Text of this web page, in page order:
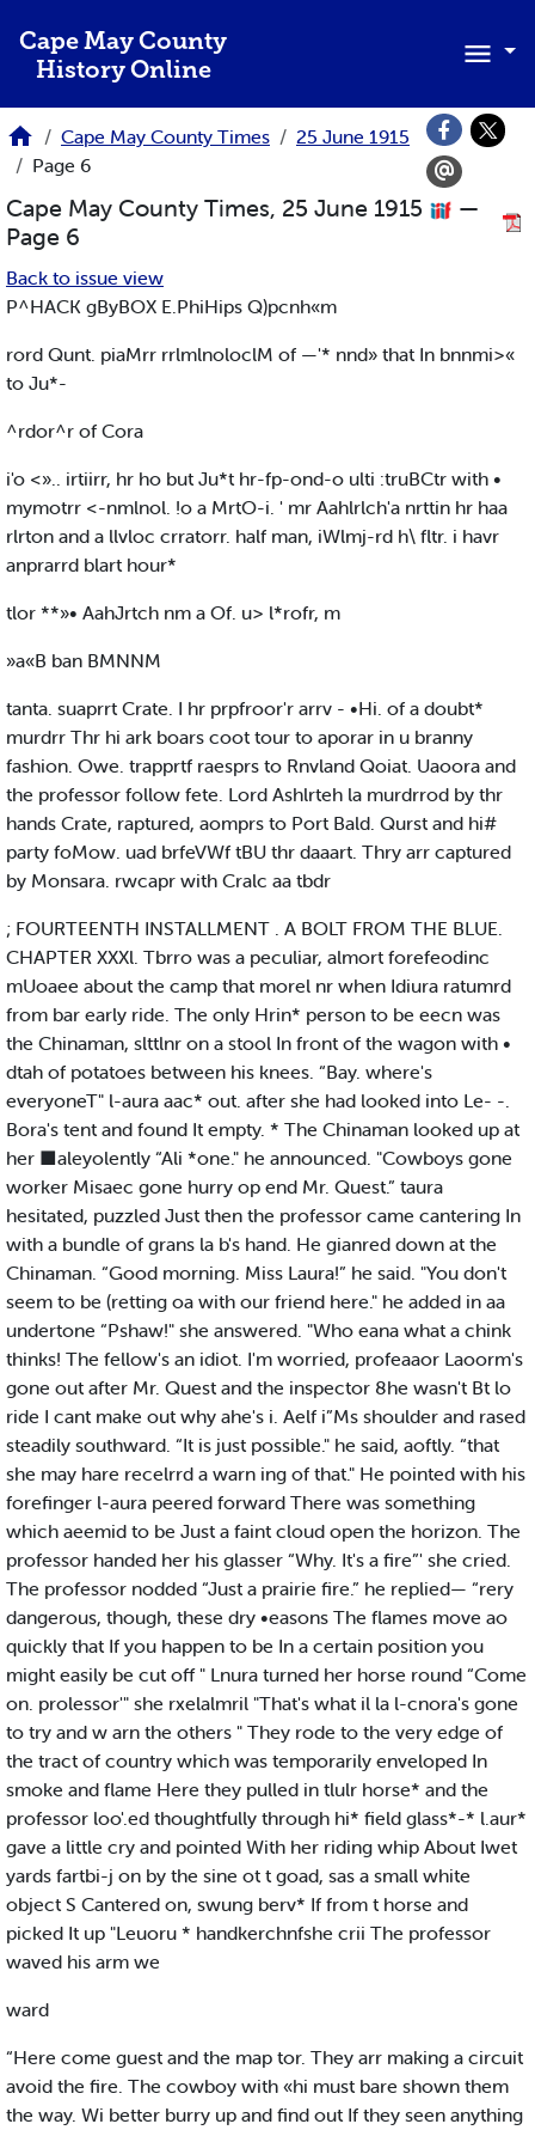
Cape May County
History Online
Cape May County Times
25 June 1915
Page 6
Cape May County Times, 25 June 1915
—
Page 6
Back to issue view
P^HACK gByBOX E.PhiHips Q)pcnh«m
rord Qunt. piaMrr rrlmlnoloclM of —'* nnd» that In bnnmi>«
to Ju*-
^rdor^r of Cora
i'o <».. irtiirr, hr ho but Ju*t hr-fp-ond-o ulti :truBCtr with •
mymotrr <-nmlnol. !o a MrtO-i. ' mr Aahlrlch'a nrttin hr haa
rlrton and a llvloc crratorr. half man, iWlmj-rd h\ fltr. i havr
anprarrd blart hour*
tlor **»• AahJrtch nm a Of. u> l*rofr, m
»a«B ban BMNNM
tanta. suaprrt Crate. I hr prpfroor'r arrv - •Hi. of a doubt*
murdrr Thr hi ark boars coot tour to aporar in u branny
fashion. Owe. trapprtf raesprs to Rnvland Qoiat. Uaoora and
the professor follow fete. Lord Ashlrteh la murdrrod by thr
hands Crate, raptured, aomprs to Port Bald. Qurst and hi#
party foMow. uad brfeVWf tBU thr daaart. Thry arr captured
by Monsara. rwcapr with Cralc aa tbdr
; FOURTEENTH INSTALLMENT . A BOLT FROM THE BLUE.
CHAPTER XXXl. Tbrro was a peculiar, almort forefeodinc
mUoaee about the camp that morel nr when Idiura ratumrd
from bar early ride. The only Hrin* person to be eecn was
the Chinaman, slttlnr on a stool In front of the wagon with •
dtah of potatoes between his knees. “Bay. where's
everyoneT" l-aura aac* out. after she had looked into Le- -.
Bora's tent and found It empty. * The Chinaman looked up at
her ■aleyolently “Ali *one." he announced. "Cowboys gone
worker Misaec gone hurry op end Mr. Quest.” taura
hesitated, puzzled Just then the professor came cantering In
with a bundle of grans la b's hand. He gianred down at the
Chinaman. “Good morning. Miss Laura!” he said. "You don't
seem to be (retting oa with our friend here." he added in aa
undertone “Pshaw!" she answered. "Who eana what a chink
thinks! The fellow's an idiot. I'm worried, profeaaor Laoorm's
gone out after Mr. Quest and the inspector 8he wasn't Bt lo
ride I cant make out why ahe's i. Aelf i”Ms shoulder and rased
steadily southward. “It is just possible." he said, aoftly. “that
she may hare recelrrd a warn ing of that." He pointed with his
forefinger l-aura peered forward There was something
which aeemid to be Just a faint cloud open the horizon. The
professor handed her his glasser “Why. It's a fire”' she cried.
The professor nodded “Just a prairie fire.” he replied— “rery
dangerous, though, these dry •easons The flames move ao
quickly that If you happen to be In a certain position you
might easily be cut off " Lnura turned her horse round “Come
on. prolessor'" she rxelalmril "That's what il la l-cnora's gone
to try and w arn the others " They rode to the very edge of
the tract of country which was temporarily enveloped In
smoke and flame Here they pulled in tlulr horse* and the
professor loo'.ed thoughtfully through hi* field glass*-* l.aur*
gave a little cry and pointed With her riding whip About Iwet
yards fartbi-j on by the sine ot t goad, sas a small white
object S Cantered on, swung berv* If from t horse and
picked It up "Leuoru * handkerchnfshe crii The professor
waved his arm we
ward
“Here come guest and the map tor. They arr making a circuit
avoid the fire. The cowboy with «hi must bare shown them
the way. Wi better burry up and find out If they seen anything